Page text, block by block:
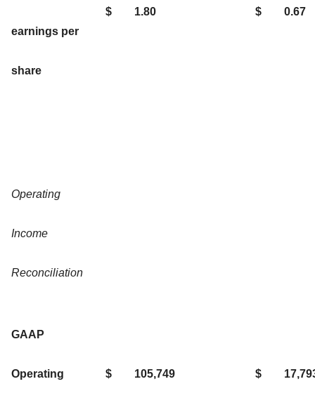
earnings per
share
$ 1.80 $ 0.67
Operating
Income
Reconciliation
GAAP
Operating $ 105,749 $